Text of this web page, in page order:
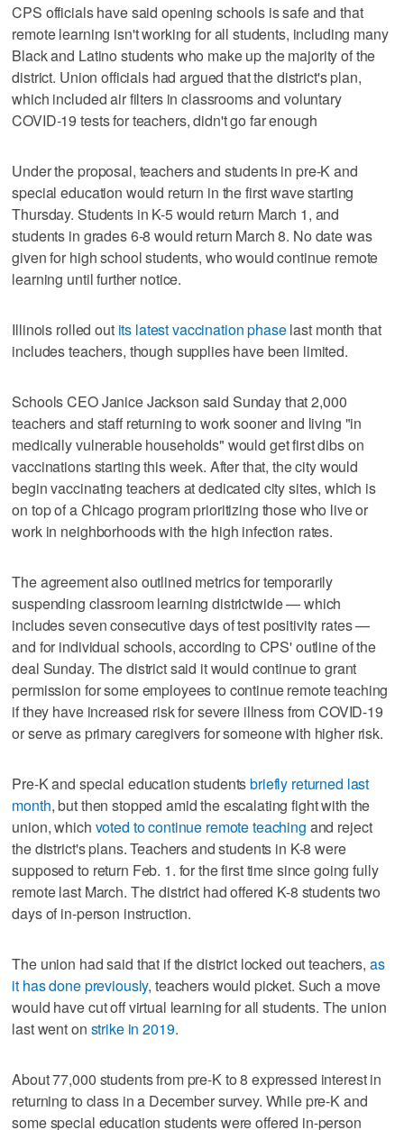
CPS officials have said opening schools is safe and that
remote learning isn't working for all students, including many
Black and Latino students who make up the majority of the
district. Union officials had argued that the district's plan,
which included air filters in classrooms and voluntary
COVID-19 tests for teachers, didn't go far enough
Under the proposal, teachers and students in pre-K and
special education would return in the first wave starting
Thursday. Students in K-5 would return March 1, and
students in grades 6-8 would return March 8. No date was
given for high school students, who would continue remote
learning until further notice.
Illinois rolled out its latest vaccination phaselast month that
includes teachers, though supplies have been limited.
Schools CEO Janice Jackson said Sunday that 2,000
teachers and staff returning to work sooner and living "in
medically vulnerable households" would get first dibs on
vaccinations starting this week. After that, the city would
begin vaccinating teachers at dedicated city sites, which is
on top of a Chicago program prioritizing those who live or
work in neighborhoods with the high infection rates.
The agreement also outlined metrics for temporarily
suspending classroom learning districtwide — which
includes seven consecutive days of test positivity rates —
and for individual schools, according to CPS' outline of the
deal Sunday. The district said it would continue to grant
permission for some employees to continue remote teaching
if they have increased risk for severe illness from COVID-19
or serve as primary caregivers for someone with higher risk.
Pre-K and special education studentsbriefly returned last
month, but then stopped amid the escalating fight with the
union, which voted to continue remote teaching and reject
the district's plans. Teachers and students in K-8 were
supposed to return Feb. 1. for the first time since going fully
remote last March. The district had offered K-8 students two
days of in-person instruction.
The union had said that if the district locked out teachers, as
it has done previously, teachers would picket. Such a move
would have cut off virtual learning for all students. The union
last went on strike in 2019.
About 77,000 students from pre-K to 8 expressed interest in
returning to class in a December survey. While pre-K and
some special education students were offered in-person